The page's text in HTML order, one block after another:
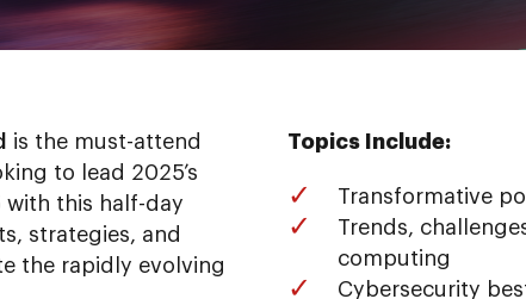
is the must-attend
to lead 2025’s
with this half-day
strategies, and
the rapidly evolving
Topics Include:
Transformative
Trends,
computing
Cybersecurity